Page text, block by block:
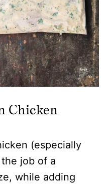
Chicken
(especially
job of a
while adding